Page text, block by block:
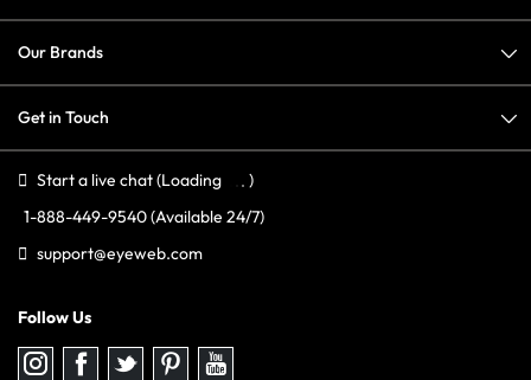
Our Brands
Get in Touch
Start a live chat(Loading
)
1-888-449-9540(Available 24/7)
support@eyeweb.com
Follow Us
Follow
us
Follow
us
Follow
us
Follow
us
Follow
us